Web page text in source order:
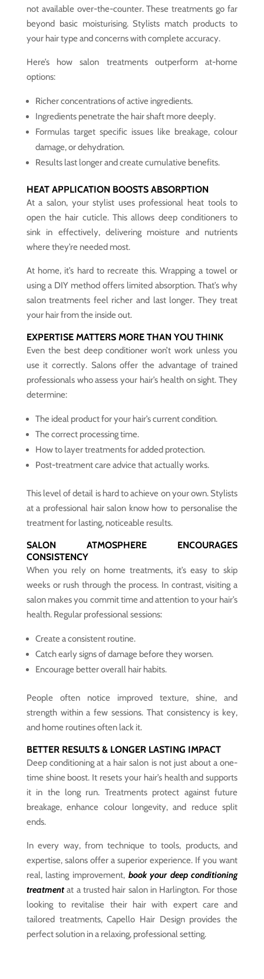
not available over-the-counter. These treatments go far
beyond basic moisturising. Stylists match products to
your hair type and concerns with complete accuracy.
Here’s how salon treatments outperform at-home
options:
Richer concentrations of active ingredients.
Ingredients penetrate the hair shaft more deeply.
Formulas target specific issues like breakage, colour
damage, or dehydration.
Results last longer and create cumulative benefits.
HEAT APPLICATION BOOSTS ABSORPTION
At a salon, your stylist uses professional heat tools to
open the hair cuticle. This allows deep conditioners to
sink in effectively, delivering moisture and nutrients
where they’re needed most.
At home, it’s hard to recreate this. Wrapping a towel or
using a DIY method offers limited absorption. That’s why
salon treatments feel richer and last longer. They treat
your hair from the inside out.
EXPERTISE MATTERS MORE THAN YOU THINK
Even the best deep conditioner won’t work unless you
use it correctly. Salons offer the advantage of trained
professionals who assess your hair’s health on sight. They
determine:
The ideal product for your hair’s current condition.
The correct processing time.
How to layer treatments for added protection.
Post-treatment care advice that actually works.
This level of detail is hard to achieve on your own. Stylists
at a professional hair salon know how to personalise the
treatment for lasting, noticeable results.
SALON ATMOSPHERE ENCOURAGES
CONSISTENCY
When you rely on home treatments, it’s easy to skip
weeks or rush through the process. In contrast, visiting a
salon makes you commit time and attention to your hair’s
health. Regular professional sessions:
Create a consistent routine.
Catch early signs of damage before they worsen.
Encourage better overall hair habits.
People often notice improved texture, shine, and
strength within a few sessions. That consistency is key,
and home routines often lack it.
BETTER RESULTS & LONGER LASTING IMPACT
Deep conditioning at a hair salon is not just about a one-
time shine boost. It resets your hair’s health and supports
it in the long run. Treatments protect against future
breakage, enhance colour longevity, and reduce split
ends.
In every way, from technique to tools, products, and
expertise, salons offer a superior experience. If you want
real, lasting improvement, book your deep conditioning
treatmentat a trusted hair salon in Harlington. For those
looking to revitalise their hair with expert care and
tailored treatments, Capello Hair Design provides the
perfect solution in a relaxing, professional setting.